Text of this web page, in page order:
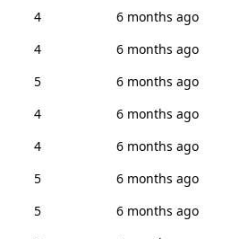
4
6 months ago
4
6 months ago
5
6 months ago
4
6 months ago
4
6 months ago
5
6 months ago
5
6 months ago